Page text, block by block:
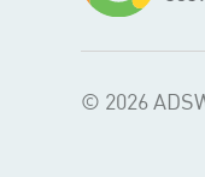
© 2026